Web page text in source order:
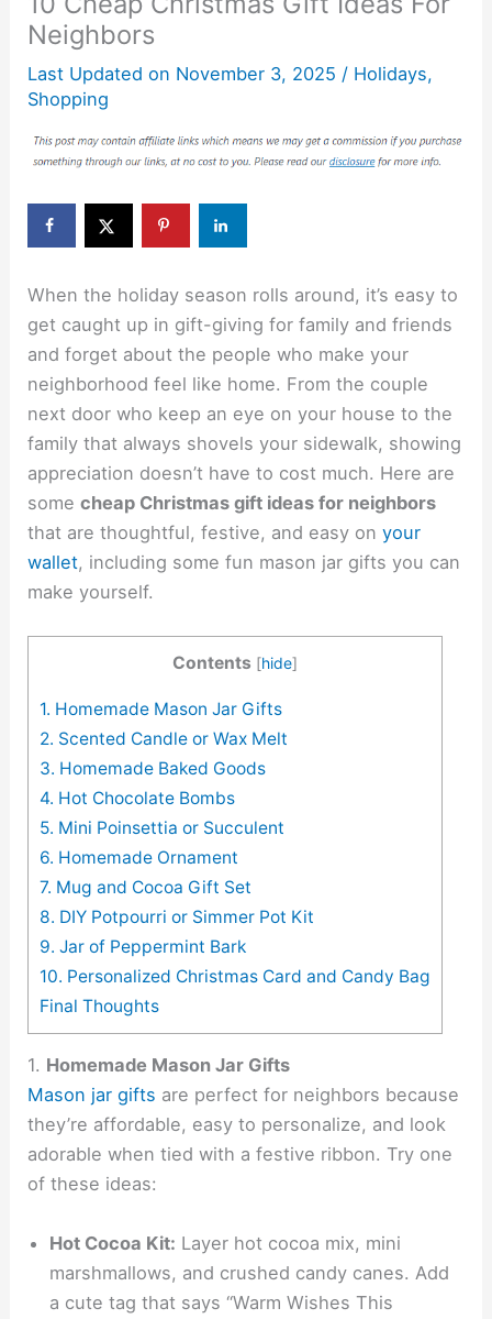
Neighbors
Last Updated on November 3, 2025 / Holidays,
Shopping
When the holiday season rolls around, it’s easy to
get caught up in gift-giving for family and friends
and forget about the people who make your
neighborhood feel like home. From the couple
next door who keep an eye on your house to the
family that always shovels your sidewalk, showing
appreciation doesn’t have to cost much. Here are
somecheap Christmas gift ideas for neighbors
that are thoughtful, festive, and easy onyour
wallet, including some fun mason jar gifts you can
make yourself.
Contents [hide]
1. Homemade Mason Jar Gifts
2. Scented Candle or Wax Melt
3. Homemade Baked Goods
4. Hot Chocolate Bombs
5. Mini Poinsettia or Succulent
6. Homemade Ornament
7. Mug and Cocoa Gift Set
8. DIY Potpourri or Simmer Pot Kit
9. Jar of Peppermint Bark
10. Personalized Christmas Card and Candy Bag
Final Thoughts
1. Homemade Mason Jar Gifts
Mason jar gifts are perfect for neighbors because
they’re affordable, easy to personalize, and look
adorable when tied with a festive ribbon. Try one
of these ideas:
Hot Cocoa Kit: Layer hot cocoa mix, mini
marshmallows, and crushed candy canes. Add
a cute tag that says “Warm Wishes This